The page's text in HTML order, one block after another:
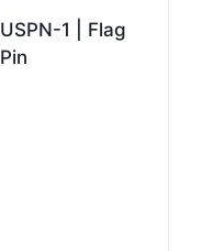
USPN-1 | Flag
Pin